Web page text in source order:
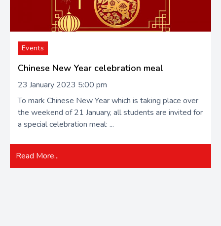
Events
Chinese New Year celebration meal
23 January 2023 5:00 pm
To mark Chinese New Year which is taking place over
the weekend of 21 January, all students are invited for
a special celebration meal: ...
Read More...